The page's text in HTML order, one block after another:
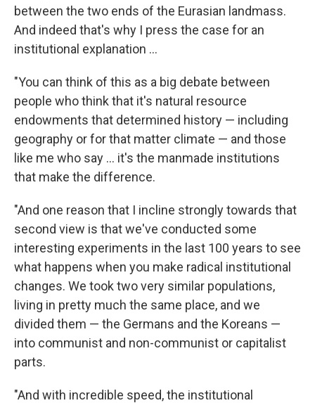
between the two ends of the Eurasian landmass.
And indeed that's why I press the case for an
institutional explanation ...
"You can think of this as a big debate between
people who think that it's natural resource
endowments that determined history — including
geography or for that matter climate — and those
like me who say ... it's the manmade institutions
that make the difference.
"And one reason that I incline strongly towards that
second view is that we've conducted some
interesting experiments in the last 100 years to see
what happens when you make radical institutional
changes. We took two very similar populations,
living in pretty much the same place, and we
divided them — the Germans and the Koreans —
into communist and non-communist or capitalist
parts.
"And with incredible speed, the institutional